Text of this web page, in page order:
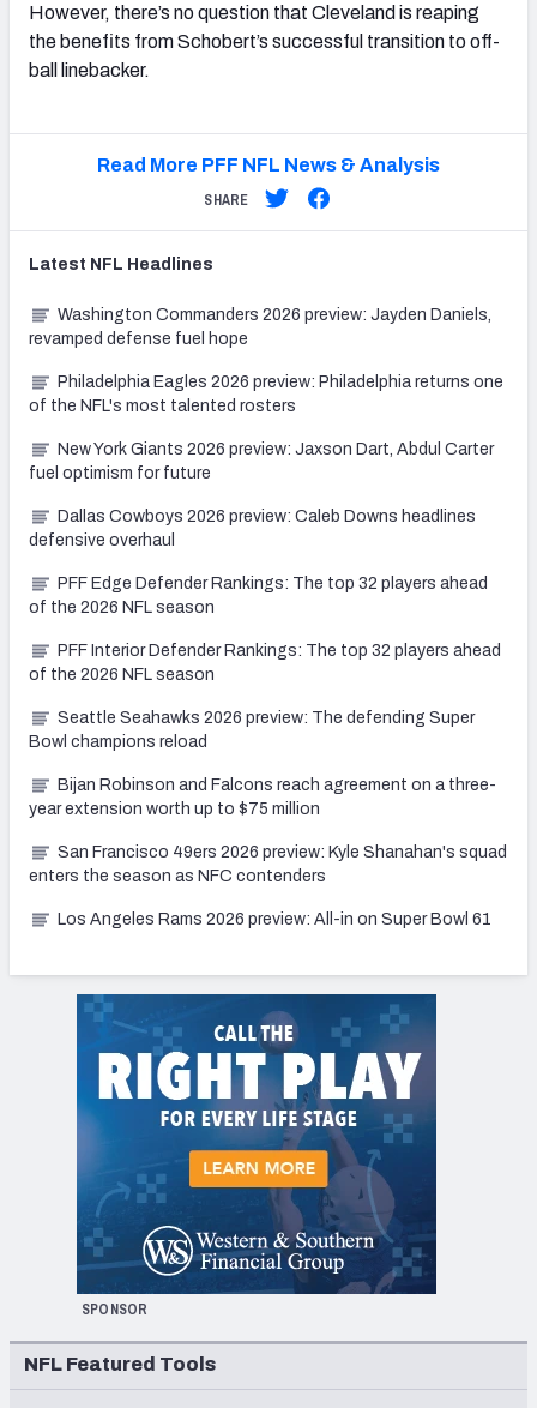
However, there’s no question that Cleveland is reaping
the benefits from Schobert’s successful transition to off-
ball linebacker.
Read More PFF NFL News & Analysis
SHARE
Latest NFL Headlines
Washington Commanders 2026 preview: Jayden Daniels,
revamped defense fuel hope
Philadelphia Eagles 2026 preview: Philadelphia returns one
of the NFL's most talented rosters
New York Giants 2026 preview: Jaxson Dart, Abdul Carter
fuel optimism for future
Dallas Cowboys 2026 preview: Caleb Downs headlines
defensive overhaul
PFF Edge Defender Rankings: The top 32 players ahead
of the 2026 NFL season
PFF Interior Defender Rankings: The top 32 players ahead
of the 2026 NFL season
Seattle Seahawks 2026 preview: The defending Super
Bowl champions reload
Bijan Robinson and Falcons reach agreement on a three-
year extension worth up to $75 million
San Francisco 49ers 2026 preview: Kyle Shanahan's squad
enters the season as NFC contenders
Los Angeles Rams 2026 preview: All-in on Super Bowl 61
SPONSOR
NFL Featured Tools